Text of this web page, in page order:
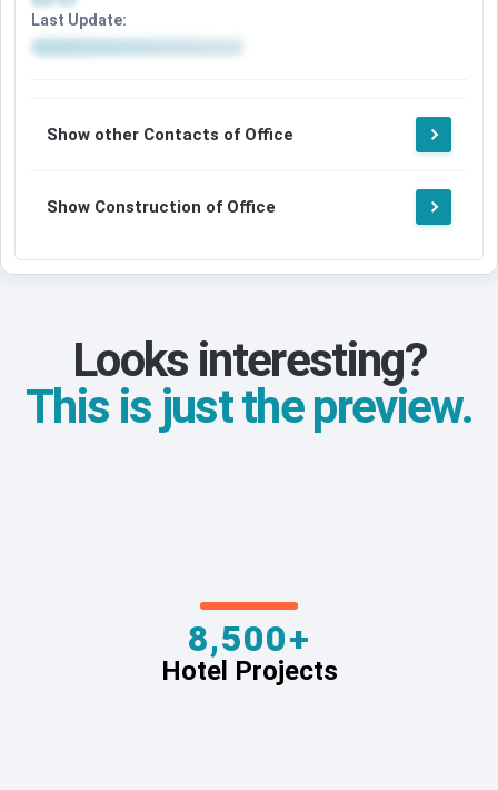
Last Update:
Show other Contacts of Office
Show Construction of Office
Looks interesting?
This is just the preview.
8,500+
Hotel Projects